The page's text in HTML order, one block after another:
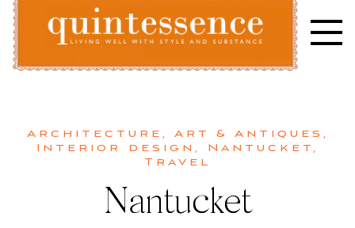
Skip
content
Architecture , Art & Antiques ,
Interior design , Nantucket,
Travel
Nantucket